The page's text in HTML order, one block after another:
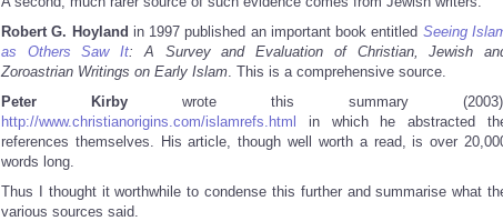
Robert G. Hoyland in 1997 published an important book entitled Seeing
as Others Saw It: A Survey and Evaluation of Christian, Jewish
Zoroastrian Writings on Early Islam. This is a comprehensive source.
Peter Kirby wrote this summary
http://www.christianorigins.com/islamrefs.html
in which he abstracted
references themselves. His article, though well worth a read, is over
words long.
Thus I thought it worthwhile to condense this further and summarise what
various sources said.